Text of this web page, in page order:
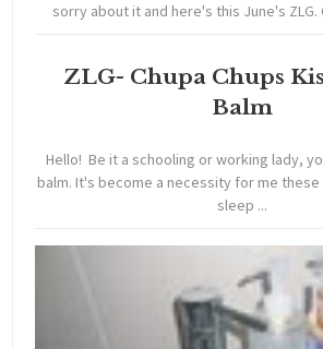
sorry about it and here's this June's ZLG.
ZLG- Chupa Chups
Balm
Hello! Be it a schooling or working lady,
balm. It's become a necessity for me
sleep ...